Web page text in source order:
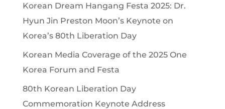
Korean Dream Hangang Festa 2025: Dr.
Hyun Jin Preston Moon’s Keynote on
Korea’s 80th Liberation Day
Korean Media Coverage of the 2025 One
Korea Forum and Festa
80th Korean Liberation Day
Commemoration Keynote Address